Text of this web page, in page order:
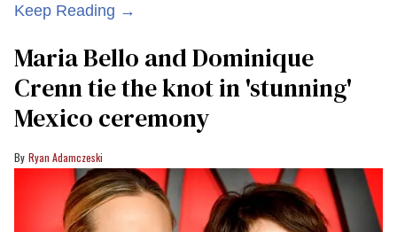
Keep Reading →
Maria Bello and Dominique
Crenn tie the knot in 'stunning'
Mexico ceremony
Ryan Adamczeski